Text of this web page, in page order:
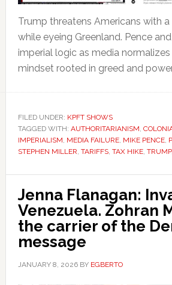
Trump threatens Americans with
while eyeing Greenland. Pence
imperial logic as media
mindset rooted in greed and
FILED UNDER: KPFT SHOWS
TAGGED WITH: AUTHORITARIANISM,
IMPERIALISM, MEDIA FAILURE, MIKE PENCE,
STEPHEN MILLER, TARIFFS, TAX HIKE, TRUMP,
Jenna Flanagan:
Venezuela. Zohran
the carrier of the
message
JANUARY 8, 2026BY EGBERTO